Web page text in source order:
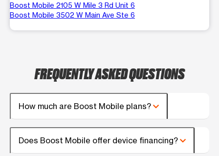
Boost Mobile 2105 W Mile 3 Rd Unit 6
Boost Mobile 3502 W Main Ave Ste 6
FREQUENTLY ASKED QUESTIONS
How much are Boost Mobile plans?
Does Boost Mobile offer device financing?